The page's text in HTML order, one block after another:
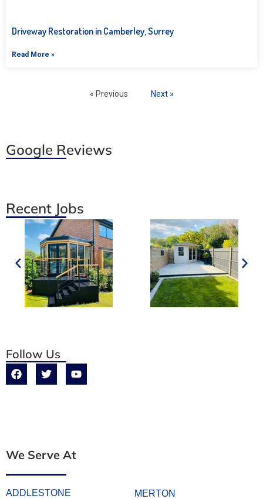
Driveway Restoration in Camberley, Surrey
Read More »
« Previous Next »
Google Reviews
Recent Jobs
Follow Us
We Serve At
ADDLESTONE MERTON